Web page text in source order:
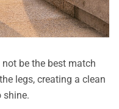
be the best match
legs, creating a clean
shine.